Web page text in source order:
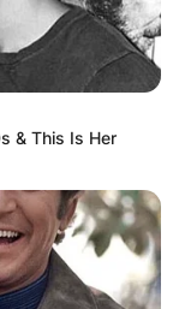
& This Is Her